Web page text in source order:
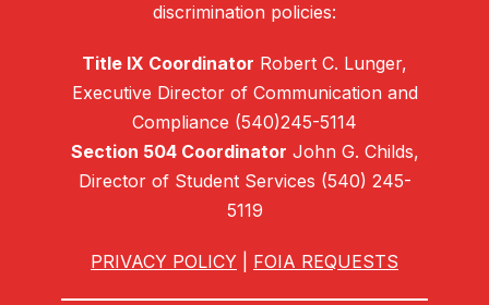
discrimination policies:
Title IX Coordinator Robert C. Lunger,
Executive Director of Communication and
Compliance (540)245-5114
Section 504 Coordinator John G. Childs,
Director of Student Services (540) 245-
5119
PRIVACY POLICY FOIA REQUESTS